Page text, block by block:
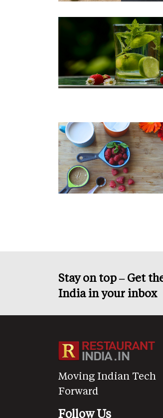
Stay on top – Get
India in your inbox
Moving Indian Tech
Forward
Follow Us